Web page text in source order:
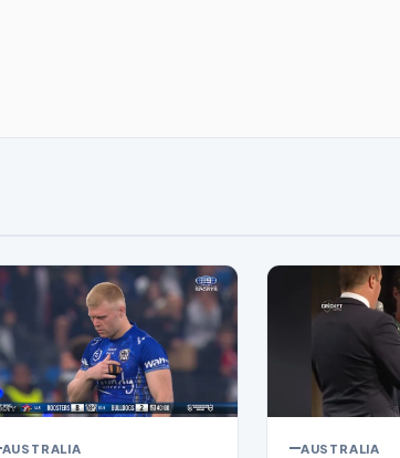
AUSTRALIA AUSTRALIA